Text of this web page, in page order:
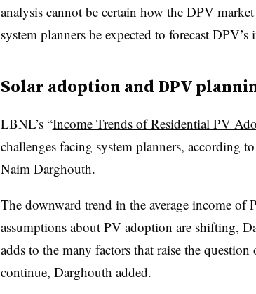
analysis cannot be certain how the DPV
system planners be expected to forecast
Solar adoption and DPV
LBNL’s “Income Trends of Residential PV
challenges facing system planners, according
Naim Darghouth.
The downward trend in the average income of
assumptions about PV adoption are shifting,
adds to the many factors that raise the
continue, Darghouth added.